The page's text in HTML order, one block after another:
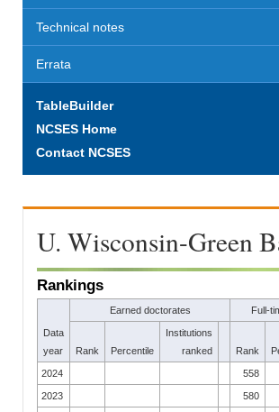
Technical notes
Errata
TableBuilder
NCSES Home
Contact NCSES
U. Wisconsin-Green
Rankings
Data
year
Earned doctorates Full-
Rank Percentile
Institutions
ranked
Rank
2024 558
2023 580